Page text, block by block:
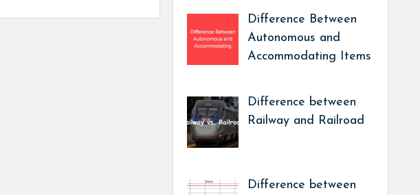
Difference Between
Autonomous and
Accommodating Items
Difference between
Railway and Railroad
Difference between